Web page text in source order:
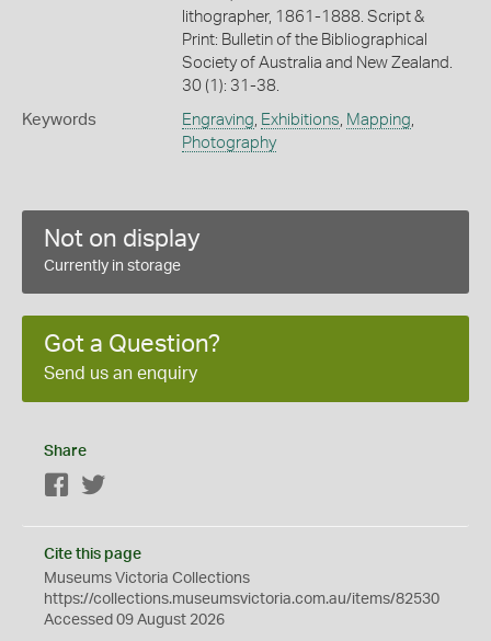
lithographer, 1861-1888. Script &
Print: Bulletin of the Bibliographical
Society of Australia and New Zealand.
30 (1): 31-38.
Keywords Engraving Exhibitions Mapping
Photography
Not on display
Currently in storage
Got a Question?
Send us an enquiry
Share
Facebook
Cite this page
Museums Victoria Collections
https://collections.museumsvictoria.com.au/items/82530
Accessed 09 August 2026